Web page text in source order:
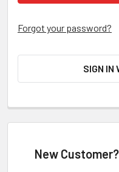
Forgot your password?
SIGN IN
New Customer?